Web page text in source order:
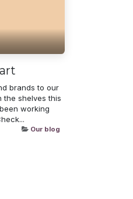
brands to our
the shelves this
working
Our blog